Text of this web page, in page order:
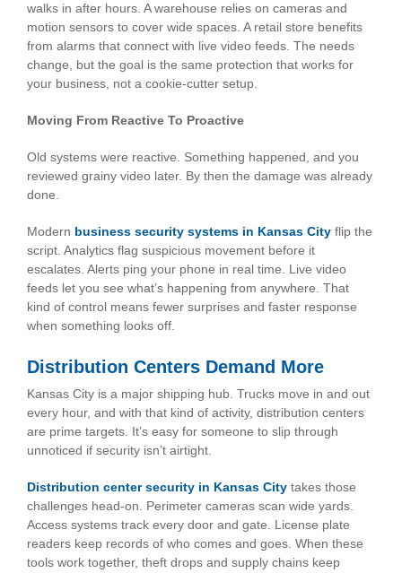
walks in after hours. A warehouse relies on cameras and
motion sensors to cover wide spaces. A retail store benefits
from alarms that connect with live video feeds. The needs
change, but the goal is the same protection that works for
your business, not a cookie-cutter setup.
Moving From Reactive To Proactive
Old systems were reactive. Something happened, and you
reviewed grainy video later. By then the damage was already
done.
Modern business security systems in Kansas City flip the
script. Analytics flag suspicious movement before it
escalates. Alerts ping your phone in real time. Live video
feeds let you see what’s happening from anywhere. That
kind of control means fewer surprises and faster response
when something looks off.
Distribution Centers Demand More
Kansas City is a major shipping hub. Trucks move in and out
every hour, and with that kind of activity, distribution centers
are prime targets. It’s easy for someone to slip through
unnoticed if security isn’t airtight.
Distribution center security in Kansas City takes those
challenges head-on. Perimeter cameras scan wide yards.
Access systems track every door and gate. License plate
readers keep records of who comes and goes. When these
tools work together, theft drops and supply chains keep